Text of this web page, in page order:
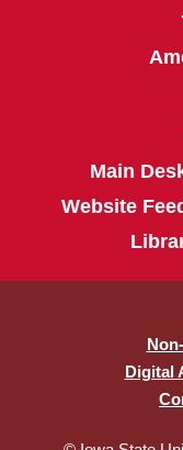
Main
Website
Digital